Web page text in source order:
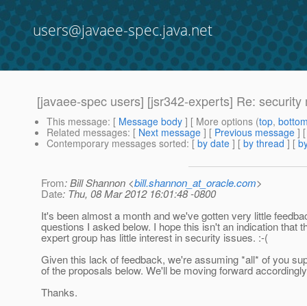
users@javaee-spec.java.net
[javaee-spec users] [jsr342-experts] Re:
This message: [ Message body ] [ More options (top,
Related messages: [ Next message ] [ Previous message ]
Contemporary messages sorted: [ by date ] [ by thread ] [
From: Bill Shannon <bill.shannon_at_oracle.com>
Date: Thu, 08 Mar 2012 16:01:48 -0800
It's been almost a month and we've gotten very little
questions I asked below. I hope this isn't an indication that
expert group has little interest in security issues. :-(
Given this lack of feedback, we're assuming *all* of you
of the proposals below. We'll be moving forward
Thanks.